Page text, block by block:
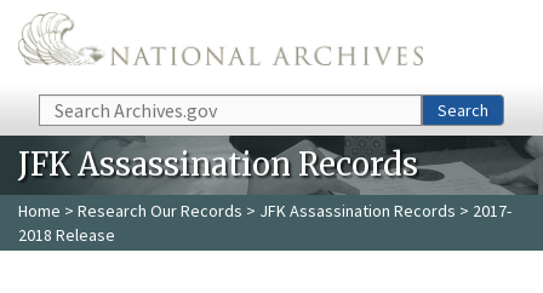
Skip to main content
Search Search
JFK Assassination Records
Home > Research Our Records > JFK Assassination Records > 2017-
2018 Release